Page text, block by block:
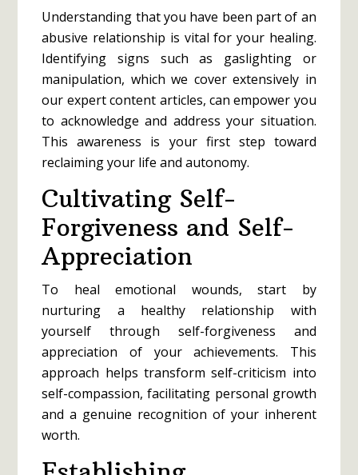
Understanding that you have been part of an
abusive relationship is vital for your healing.
Identifying signs such as gaslighting or
manipulation, which we cover extensively in
our expert content articles, can empower you
to acknowledge and address your situation.
This awareness is your first step toward
reclaiming your life and autonomy.
Cultivating Self-
Forgiveness and Self-
Appreciation
To heal emotional wounds, start by
nurturing a healthy relationship with
yourself through self-forgiveness and
appreciation of your achievements. This
approach helps transform self-criticism into
self-compassion, facilitating personal growth
and a genuine recognition of your inherent
worth.